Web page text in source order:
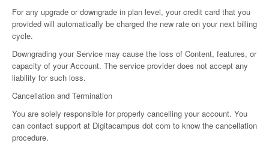
For any upgrade or downgrade in plan level, your credit card that you
provided will automatically be charged the new rate on your next billing
cycle.
Downgrading your Service may cause the loss of Content, features, or
capacity of your Account. The service provider does not accept any
liability for such loss.
Cancellation and Termination
You are solely responsible for properly cancelling your account. You
can contact support at Digitacampus dot com to know the cancellation
procedure.